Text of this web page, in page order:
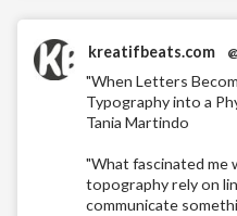
kreatifbeats.com
"When Letters
Typography into a
Tania Martindo
"What fascinated me
topography rely on
communicate